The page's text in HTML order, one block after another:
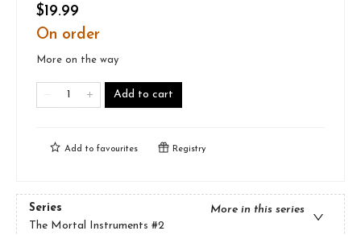
$19.99
On order
More on the way
Add to cart
Add to favourites Registry
Series
More in this series
The Mortal Instruments #2